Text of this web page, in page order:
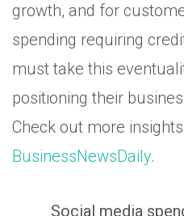
growth, and for
spending requiring
must take this
positioning their
Check out more
BusinessNewsDaily.
Social media